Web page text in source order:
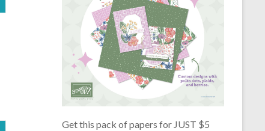
Get this pack of papers for JUST $5